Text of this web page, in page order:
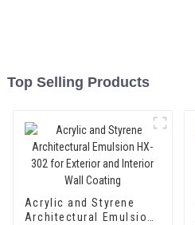
Top Selling Products
Acrylic and Styrene
Architectural Emulsion